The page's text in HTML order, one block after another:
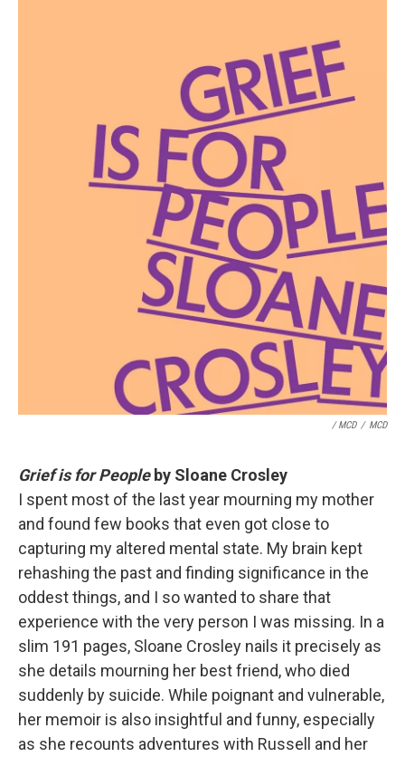
/ MCD / MCD
Grief is for Peopleby Sloane Crosley
I spent most of the last year mourning my mother
and found few books that even got close to
capturing my altered mental state. My brain kept
rehashing the past and finding significance in the
oddest things, and I so wanted to share that
experience with the very person I was missing. In a
slim 191 pages, Sloane Crosley nails it precisely as
she details mourning her best friend, who died
suddenly by suicide. While poignant and vulnerable,
her memoir is also insightful and funny, especially
as she recounts adventures with Russell and her